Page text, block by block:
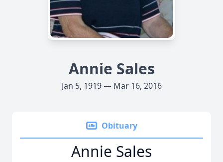
Annie Sales
Jan 5, 1919 — Mar 16, 2016
Obituary
Annie Sales